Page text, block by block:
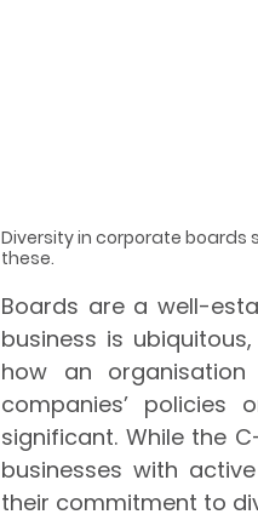
Diversity in corporate
these.
Boards are a well-
business is
how an
companies’ policies
significant. While the
businesses with
their commitment to